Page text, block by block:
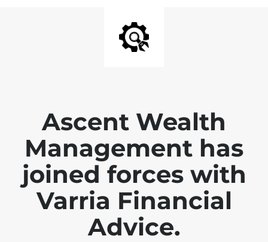
Ascent Wealth
Management has
joined forces with
Varria Financial
Advice.